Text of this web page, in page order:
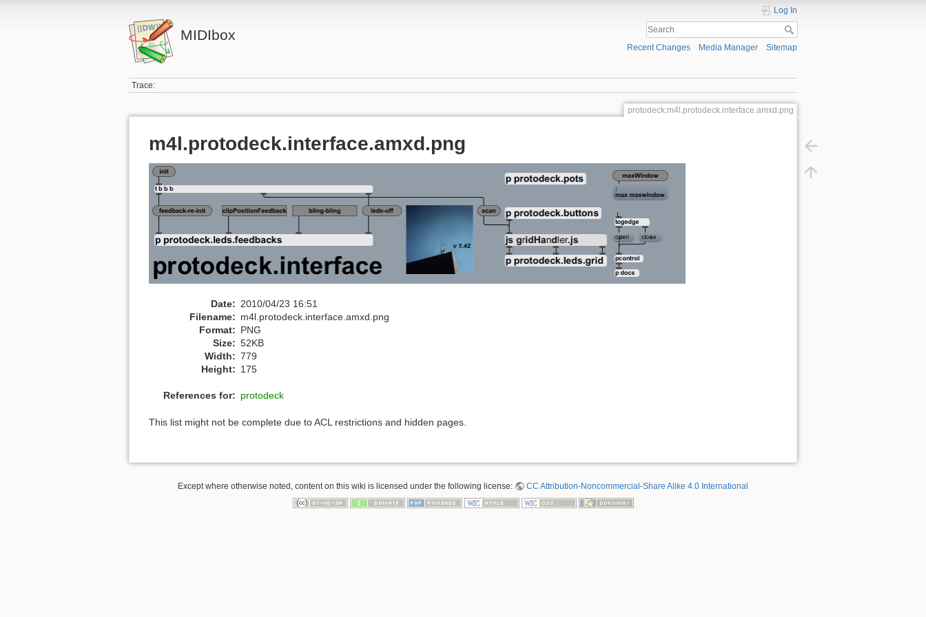
MIDIbox
Log In
Recent Changes Media Manager Sitemap
Trace:
protodeck:m4l.protodeck.interface.amxd.png
m4l.protodeck.interface.amxd.png
Date: 2010/04/23 16:51
Filename: m4l.protodeck.interface.amxd.png
Format: PNG
Size: 52KB
Width: 779
Height: 175
References for: protodeck
This list might not be complete due to ACL restrictions and hidden pages.
Except where otherwise noted, content on this wiki is licensed under the following license: CC Attribution-Noncommercial-Share Alike 4.0 International